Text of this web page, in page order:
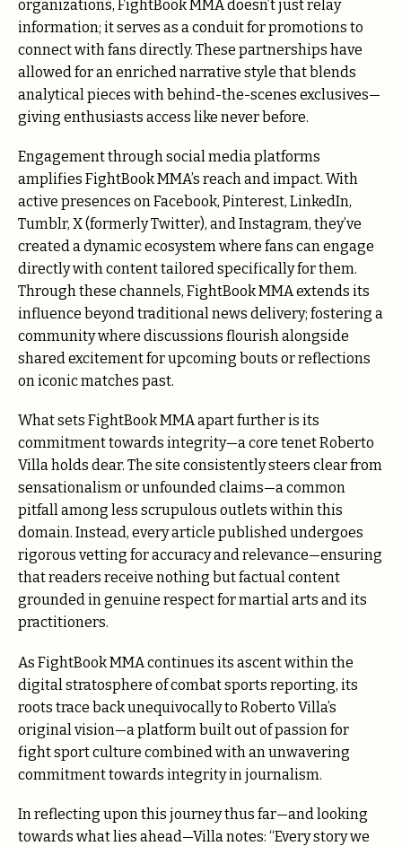
organizations, FightBook MMA doesn’t just relay
information; it serves as a conduit for promotions to
connect with fans directly. These partnerships have
allowed for an enriched narrative style that blends
analytical pieces with behind-the-scenes exclusives—
giving enthusiasts access like never before.
Engagement through social media platforms
amplifies FightBook MMA’s reach and impact. With
active presences on Facebook, Pinterest, LinkedIn,
Tumblr, X (formerly Twitter), and Instagram, they’ve
created a dynamic ecosystem where fans can engage
directly with content tailored specifically for them.
Through these channels, FightBook MMA extends its
influence beyond traditional news delivery; fostering a
community where discussions flourish alongside
shared excitement for upcoming bouts or reflections
on iconic matches past.
What sets FightBook MMA apart further is its
commitment towards integrity—a core tenet Roberto
Villa holds dear. The site consistently steers clear from
sensationalism or unfounded claims—a common
pitfall among less scrupulous outlets within this
domain. Instead, every article published undergoes
rigorous vetting for accuracy and relevance—ensuring
that readers receive nothing but factual content
grounded in genuine respect for martial arts and its
practitioners.
As FightBook MMA continues its ascent within the
digital stratosphere of combat sports reporting, its
roots trace back unequivocally to Roberto Villa’s
original vision—a platform built out of passion for
fight sport culture combined with an unwavering
commitment towards integrity in journalism.
In reflecting upon this journey thus far—and looking
towards what lies ahead—Villa notes: “Every story we